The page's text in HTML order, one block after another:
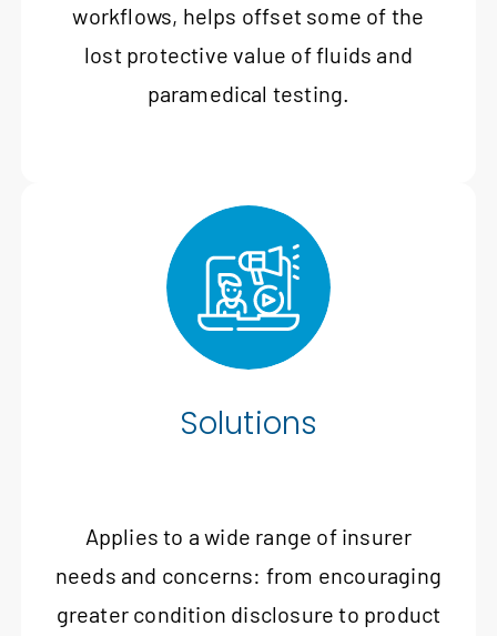
workflows, helps offset some of the
lost protective value of fluids and
paramedical testing.
Solutions
Applies to a wide range of insurer
needs and concerns: from encouraging
greater condition disclosure to product